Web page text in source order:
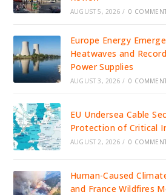
AUGUST 5, 2026 / 0
Europe Energy
Heatwaves and
Power Supplies
AUGUST 3, 2026 / 0
EU Undersea Cable
Protection of Critical
AUGUST 2, 2026 / 0
Human-Caused
and France Wildfires